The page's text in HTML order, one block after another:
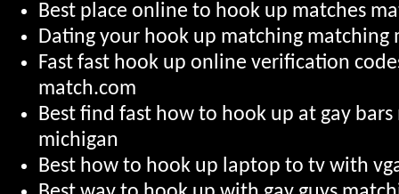
Best place online to hook up matches
Dating your hook up matching matching
Fast fast hook up online verification
match.com
Best find fast how to hook up at gay
michigan
Best how to hook up laptop to tv with